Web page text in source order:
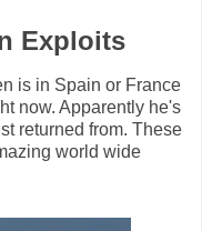
Exploits
is in Spain or France
now. Apparently he's
returned from. These
world wide